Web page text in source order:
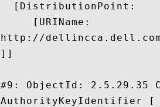
  [DistributionPoint:
     [URIName:
http://dellincca.dell.com/
]]
#9: ObjectId:
AuthorityKeyIdentifier [